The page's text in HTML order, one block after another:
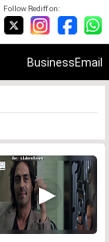
Follow Rediff on:
BusinessEmail